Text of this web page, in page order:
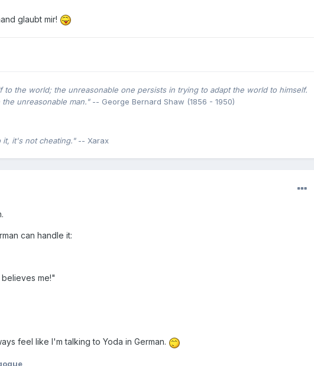
glaubt mir!
to the world; the unreasonable one persists in trying to adapt the world to himself.
unreasonable man."-- George Bernard Shaw (1856 - 1950)
it, it's not cheating."-- Xarax
can handle it:
me!"
feel like I'm talking to Yoda in German.